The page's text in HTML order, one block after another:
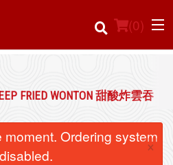
(0)
FRIED WONTON 甜酸炸雲吞
Ordering system
×